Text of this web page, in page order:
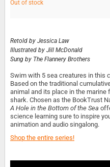
Out of stock
Retold by Jessica Law
Illustrated by Jill McDonald
Sung by The Flannery Brothers
Swim with 5 sea creatures in this
Based on the traditional
animal and its place in the
shark. Chosen as the BookTrust
A Hole in the Bottom of the Sea
science learning sure to inspire
animation and audio singalong.
Shop the entire series!